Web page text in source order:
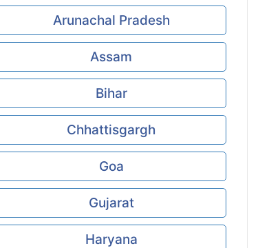
Arunachal Pradesh
Assam
Bihar
Chhattisgargh
Goa
Gujarat
Haryana